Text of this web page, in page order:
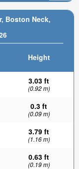
Boston Neck,
Height
3.03 ft
(0.92 m)
0.3 ft
(0.09 m)
3.79 ft
(1.16 m)
0.63 ft
(0.19 m)